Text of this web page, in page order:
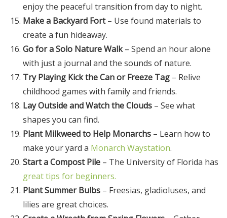
enjoy the peaceful transition from day to night.
Make a Backyard Fort– Use found materials to
create a fun hideaway.
Go for a Solo Nature Walk– Spend an hour alone
with just a journal and the sounds of nature.
Try Playing Kick the Can or Freeze Tag – Relive
childhood games with family and friends.
Lay Outside and Watch the Clouds – See what
shapes you can find.
Plant Milkweed to Help Monarchs – Learn how to
make your yard a Monarch Waystation.
Start a Compost Pile – The University of Florida has
great tips for beginners.
Plant Summer Bulbs – Freesias, gladioluses, and
lilies are great choices.